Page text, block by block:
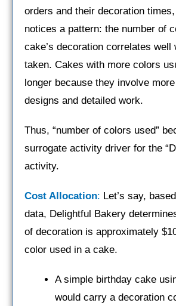
orders and their decoration
notices a pattern: the number of
cake’s decoration correlates well
taken. Cakes with more colors
longer because they involve
designs and detailed work.
Thus, “number of colors used”
surrogate activity driver for the
activity.
Cost Allocation: Let’s say,
data, Delightful Bakery
of decoration is approximately
color used in a cake.
A simple birthday cake
would carry a decoration